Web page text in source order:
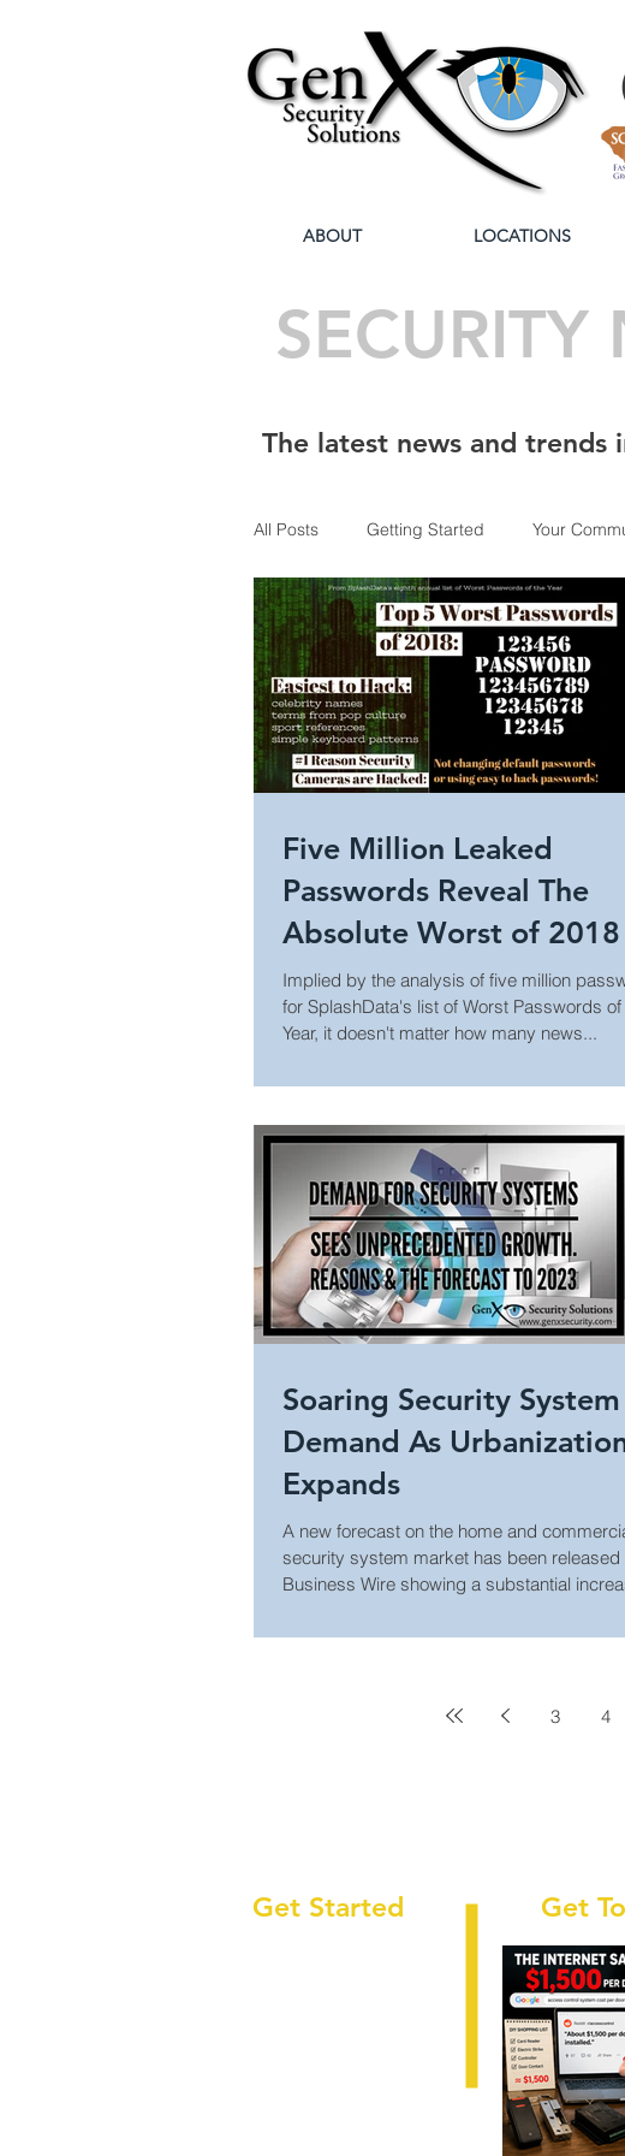
ABOUT LOCATIONS
The latest news and
All Posts Getting Started Your
Healthcare Security Holiday Security
Campus Security Guide
Business Security World News
Statistics Access Control
Home Security
Five Million Leaked
Passwords Reveal The
Absolute Worst of 2018
Implied by the analysis of five million
for SplashData's list of Worst Passwords of
Year, it doesn't matter how many news...
Soaring Security System
Demand As
Expands
A new forecast on the home and
security system market has been released
Business Wire showing a substantial
3 4
Get Started Get